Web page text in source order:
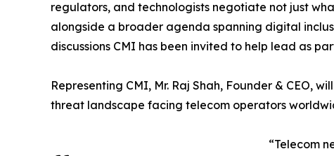
regulators, and technologists negotiate not just
alongside a broader agenda spanning digital
discussions CMI has been invited to help lead as
Representing CMI, Mr. Raj Shah, Founder & CEO,
threat landscape facing telecom operators
“Telecom